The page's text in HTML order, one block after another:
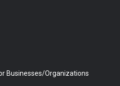
Businesses/Organizations